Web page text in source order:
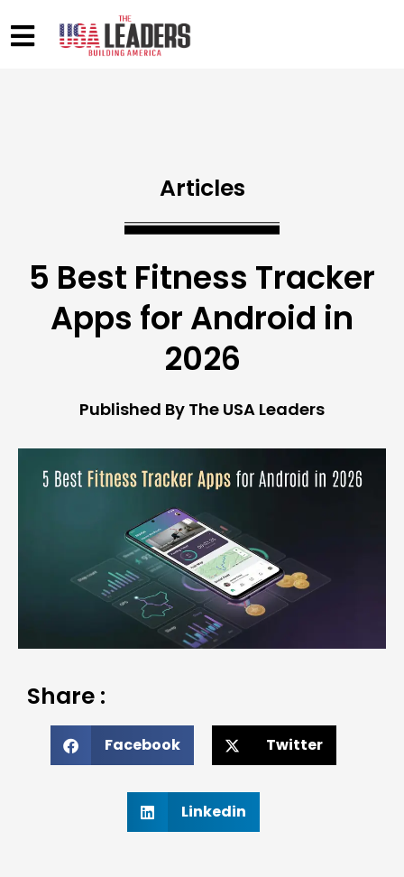
Articles
5 Best Fitness Tracker
Apps for Android in
2026
Published By The USA Leaders
Share :
Facebook Twitter
Linkedin